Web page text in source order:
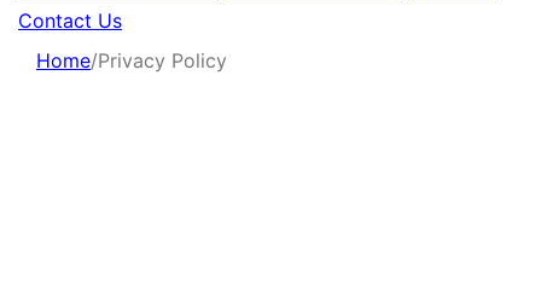
Contact Us
Home/Privacy Policy